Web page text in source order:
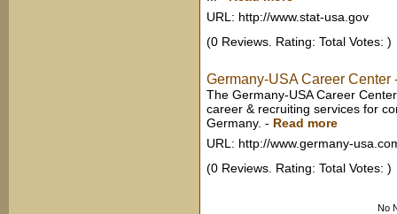
URL: http://www.stat-usa.gov
(0 Reviews. Rating: Total Votes: )
Germany-USA Career
The Germany-USA Career
career & recruiting services for
Germany. - Read more
URL: http://www.germany-
(0 Reviews. Rating: Total Votes: )
No